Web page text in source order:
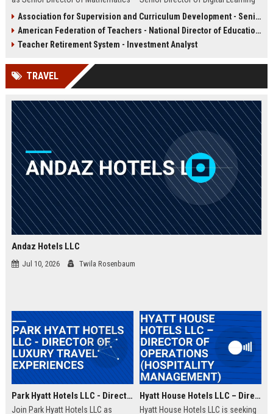
programs that shape K-16 math
education, drive research-based
curriculum development, and
pivotal role offers a platform to
impact millions of educators and
students globally.
transformative educational
technology initiatives. This role
offers an opportunity to shape the
through strategic programs,
Association for Supervision and Curriculum Development - Senior Instructional Design Specialist
American Federation of Teachers - National Director of Education Policy and Advocacy
Teacher Retirement System - Investment Analyst
TRAVEL
Andaz Hotels LLC
Jul 10, 2026 Twila Rosenbaum
Park Hyatt Hotels LLC - Director of Luxury Travel Experiences
Join Park Hyatt Hotels LLC as
Hyatt House Hotels LLC – Director of Operations (Hospitality Management)
Hyatt House Hotels LLC is seeking